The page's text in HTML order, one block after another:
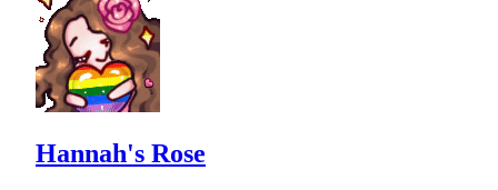
Hannah's Rose